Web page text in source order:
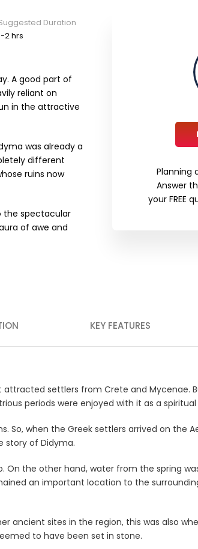
Duration
2 hrs
A good part of
reliant on
in the attractive
was already a
different
ruins now
the spectacular
of awe and
Planning
Answer
your FREE
KEY FEATURES
settlers from Crete and Mycenae.
periods were enjoyed with it as a
when the Greek settlers arrived on the
story of Didyma.
the other hand, water from the spring
an important location to the
ancient sites in the region, this was also
to have been set in stone.